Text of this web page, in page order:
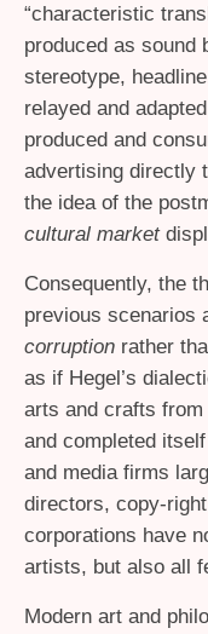
“characteristic
produced as sound
stereotype,
relayed and
produced and
advertising directly
the idea of the
cultural market
Consequently, the
previous scenarios
corruption rather
as if Hegel’s
arts and crafts
and completed
and media firms
directors, copy-
corporations have
artists, but also all
Modern art and